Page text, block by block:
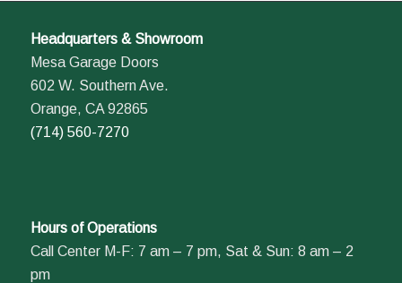
Headquarters & Showroom
Mesa Garage Doors
602 W. Southern Ave.
Orange, CA 92865
(714) 560-7270
Hours of Operations
Call Center M-F: 7 am – 7 pm, Sat & Sun: 8 am – 2
pm